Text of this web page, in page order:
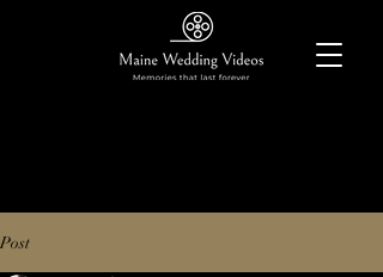
Post